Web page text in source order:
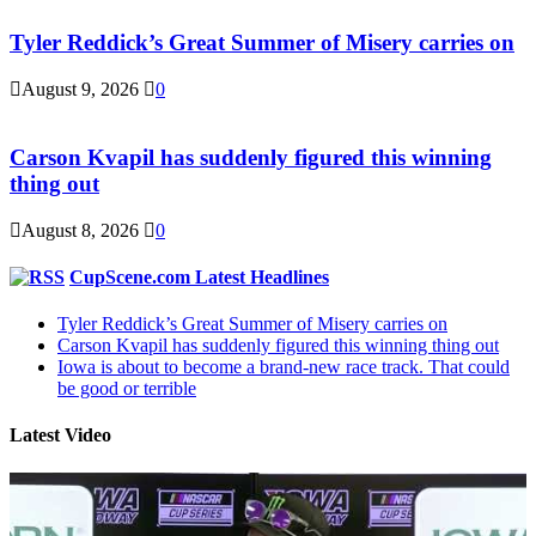
Tyler Reddick’s Great Summer of Misery carries on
August 9, 2026 0
Carson Kvapil has suddenly figured this winning
thing out
August 8, 2026 0
CupScene.com Latest Headlines
Tyler Reddick’s Great Summer of Misery carries on
Carson Kvapil has suddenly figured this winning thing out
Iowa is about to become a brand-new race track. That could
be good or terrible
Latest Video